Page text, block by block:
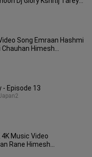
Song Emraan Hashmi
Chauhan Himesh
Aksar
- Episode 13
4K Music Video
Rane Himesh
Sanam Teri Kasam Sad